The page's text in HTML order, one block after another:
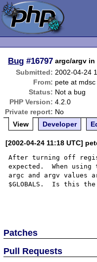
Bug #16797 argc/argv in
Submitted: 2002-04-24
From: pete at
Status: Not a bug
PHP Version: 4.2.0
Private report: No
View
Developer
[2002-04-24 11:18 UTC]
After turning off
expected.  When
argc and argv values
$GLOBALS.  Is this
Patches
Pull Requests